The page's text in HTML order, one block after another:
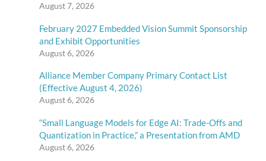
August 7, 2026
February 2027 Embedded Vision Summit Sponsorship
and Exhibit Opportunities
August 6, 2026
Alliance Member Company Primary Contact List
(Effective August 4, 2026)
August 6, 2026
“Small Language Models for Edge AI: Trade-Offs and
Quantization in Practice,” a Presentation from AMD
August 6, 2026